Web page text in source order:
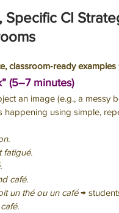
Specific CI
classroom‑ready examples
(5–7 minutes)
an image (e.g., a messy
happening using simple,
fatigué.
café.
un thé ou un café →